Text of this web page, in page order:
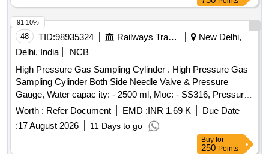
48 TID:98935324 Railways Transport Services
New Delhi,
Delhi, India
NCB
High Pressure Gas Sampling Cylinder . High Pressure Gas
Sampling Cylinder Both Side Needle Valve & Pressure
Gauge, Water capac ity: - 2500 ml, Moc: - SS316, Pressure
Rating: - 500 Bar, Needle Valve Outlet Connection: - 1/4-inch
NPT F e d Cap welded both end seamless pipe 4-inch SCH
160 material required for Hydrogen Plant/JIND. [ Warran ty
Worth : Refer Document EMD :INR 1.69 K
Due Date
:17 August 2026 11 Days to go
91.10%
Buy for
250 Points